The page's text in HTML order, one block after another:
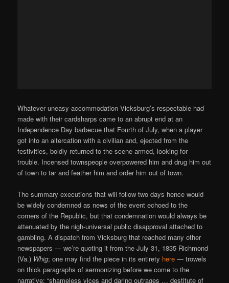
Whatever uneasy accommodation Vicksburg’s respectable had
made with their cardsharps came to an abrupt end at an
Independence Day barbecue that Fourth of July, when a player
got into an altercation with a civilian and, ejected from the
festivities, boldly returned to the scene armed, looking for
trouble. Incensed townspeople overpowered him and drug him out
of town to tar and feather him and order him out of town.
The summary executions that will follow two days hence would
be widely condemned as news of the event echoed to the
corners of the Republic, but that condemnation would always be
attenuated by the nigh-universal public disapproval attached to
gambling. A dispatch from Vicksburg that reached many other
newspapers — we’re quoting it from the July 31, 1835 Richmond
(Va.) Whig; one may find the piece in its entirety here — trowels
on thick paragraphs of sermonizing before we come to the
narrative: “shameless vices and daring outrages … destitute of